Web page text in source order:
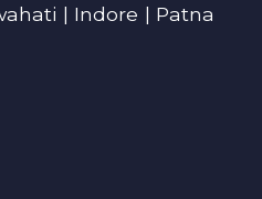
| Indore | Patna